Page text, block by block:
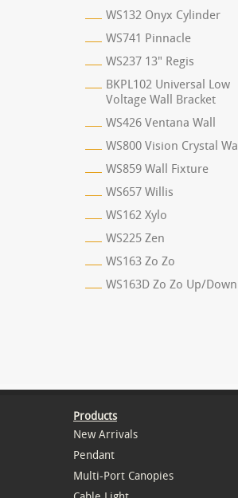
WS132 Onyx Cylinder
WS741 Pinnacle
WS237 13" Regis
BKPL102 Universal Low
Voltage Wall Bracket
WS426 Ventana Wall
WS800 Vision Crystal Wall
WS859 Wall Fixture
WS657 Willis
WS162 Xylo
WS225 Zen
WS163 Zo Zo
WS163D Zo Zo Up/Down
Products
New Arrivals
Pendant
Multi-Port Canopies